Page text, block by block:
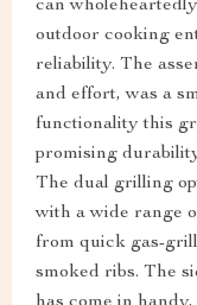
can
outdoor cooking
reliability. The
and effort, was a
functionality this
promising
The dual grilling
with a wide range
from quick gas-
smoked ribs. The